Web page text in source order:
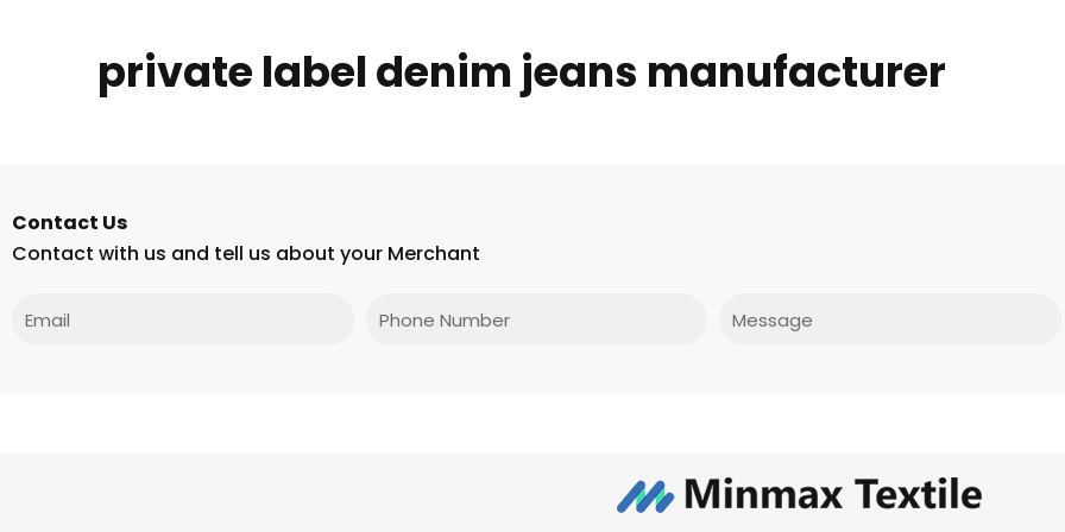
private label denim jeans manufacturer
Contact Us
Contact with us and tell us about your Merchant